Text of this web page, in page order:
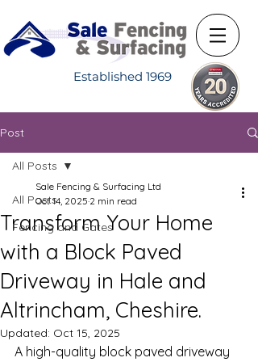
Established 1969
Post
All Posts
Fencing and Gates
All Posts
Transform Your Home
with a Block Paved
Driveway in Hale and
Altrincham, Cheshire.
Sale Fencing & Surfacing Ltd
Oct 14, 2025 2 min read
Updated: Oct 15, 2025
A high-quality block paved driveway